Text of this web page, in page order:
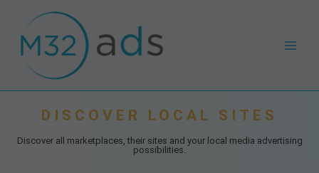
content
Menu
DISCOVER LOCAL SITES
Discover all marketplaces, their sites and your local media advertising
possibilities.
navigation